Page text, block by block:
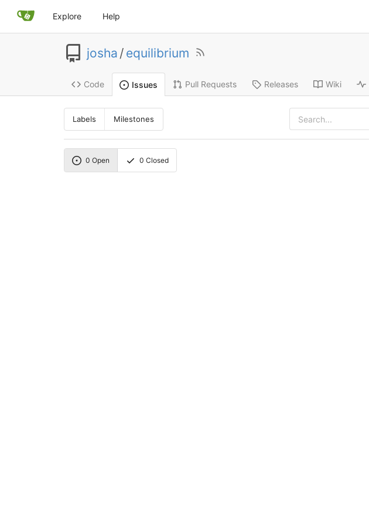
Explore Help
josha / equilibrium
Code Issues Pull Requests Releases Wiki
Labels Milestones
0 Open 0 Closed